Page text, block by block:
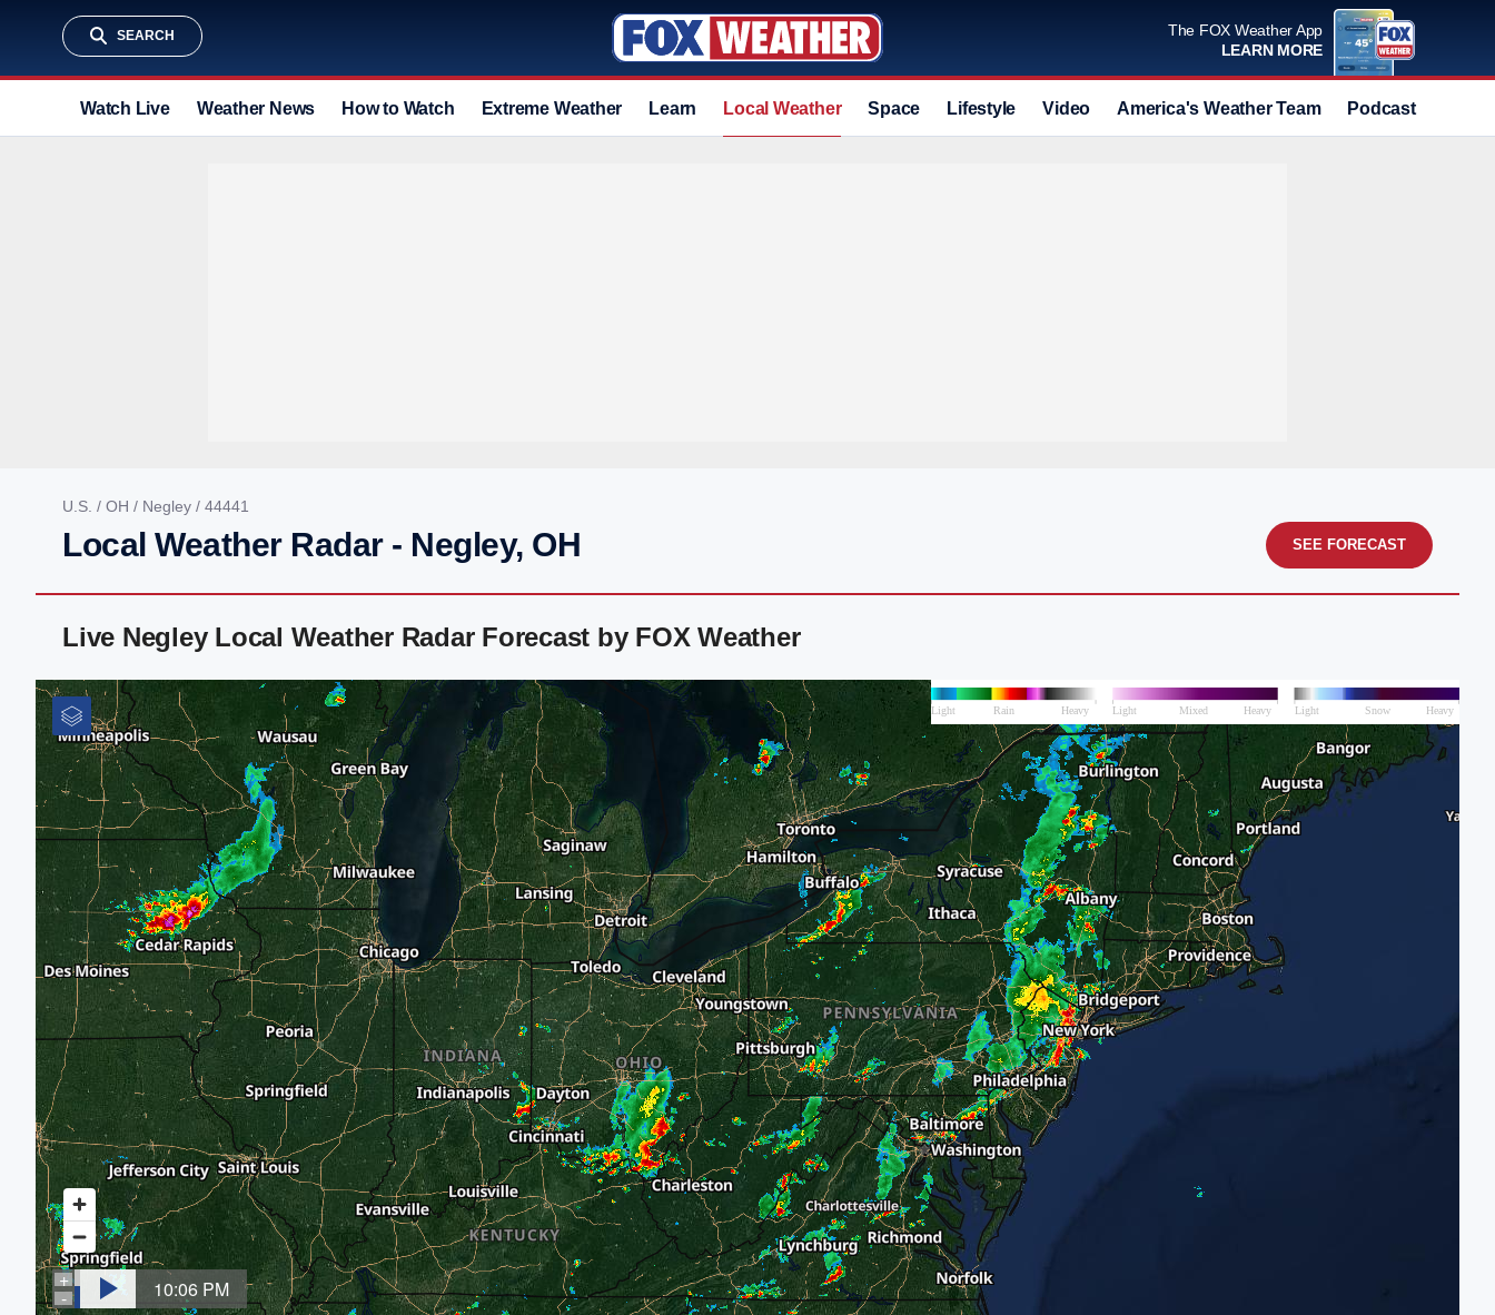
SEARCH
The FOX Weather App
LEARN MORE
Watch Live Weather News How to Watch Extreme Weather Learn Local Weather Space Lifestyle Video America's Weather Team Podcast
U.S. / OH / Negley / 44441
Local Weather Radar - Negley, OH SEE FORECAST
Live Negley Local Weather Radar Forecast by FOX Weather